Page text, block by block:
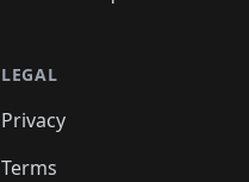
LEGAL
Privacy
Terms